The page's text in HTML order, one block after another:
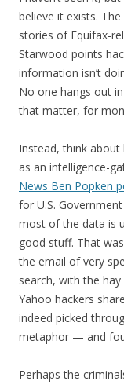
believe it exists.
stories of Equifax-
Starwood points
information isn’t
No one hangs out
that matter, for
Instead, think
as an intelligence-
News Ben Popken
for U.S.
most of the data is
good stuff. That
the email of very
search, with the
Yahoo hackers
indeed picked
metaphor — and
Perhaps the